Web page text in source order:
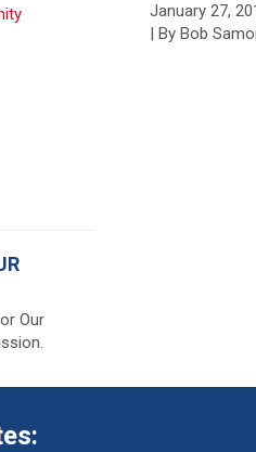
January 27,
| By Bob
Our